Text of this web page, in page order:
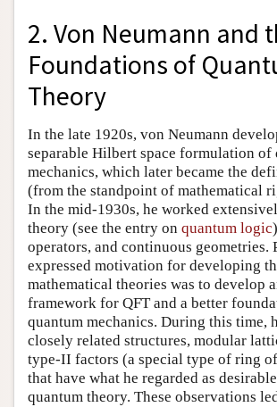
2. Von Neumann and
Foundations of
Theory
In the late 1920s, von Neumann
separable Hilbert space formulation of
mechanics, which later became the
(from the standpoint of mathematical
In the mid-1930s, he worked
theory (see the entry on quantum logic
operators, and continuous geometries.
expressed motivation for developing
mathematical theories was to develop
framework for QFT and a better
quantum mechanics. During this time,
closely related structures, modular
type-II factors (a special type of ring
that have what he regarded as
quantum theory. These observations